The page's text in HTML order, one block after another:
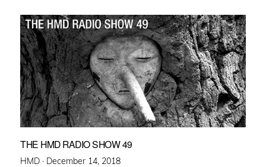
THE HMD RADIO SHOW 49
HMD · Posted
December 14, 2018